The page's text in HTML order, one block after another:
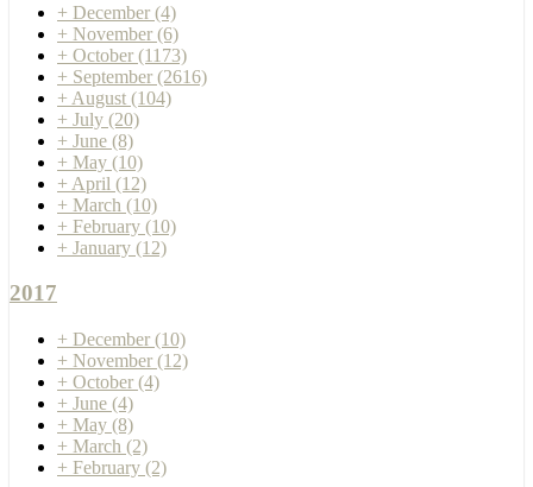
+ December (4)
+ November (6)
+ October (1173)
+ September (2616)
+ August (104)
+ July (20)
+ June (8)
+ May (10)
+ April (12)
+ March (10)
+ February (10)
+ January (12)
2017
+ December (10)
+ November (12)
+ October (4)
+ June (4)
+ May (8)
+ March (2)
+ February (2)